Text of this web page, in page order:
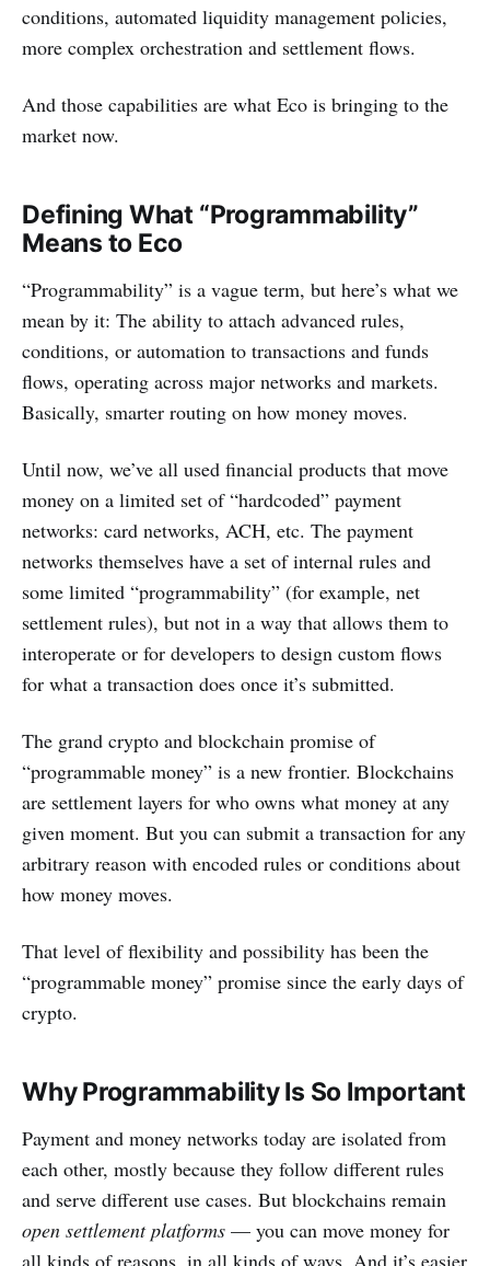
conditions, automated liquidity management policies,
more complex orchestration and settlement flows.
And those capabilities are what Eco is bringing to the
market now.
Defining What “Programmability”
Means to Eco
“Programmability” is a vague term, but here’s what we
mean by it: The ability to attach advanced rules,
conditions, or automation to transactions and funds
flows, operating across major networks and markets.
Basically, smarter routing on how money moves.
Until now, we’ve all used financial products that move
money on a limited set of “hardcoded” payment
networks: card networks, ACH, etc. The payment
networks themselves have a set of internal rules and
some limited “programmability” (for example, net
settlement rules), but not in a way that allows them to
interoperate or for developers to design custom flows
for what a transaction does once it’s submitted.
The grand crypto and blockchain promise of
“programmable money” is a new frontier. Blockchains
are settlement layers for who owns what money at any
given moment. But you can submit a transaction for any
arbitrary reason with encoded rules or conditions about
how money moves.
That level of flexibility and possibility has been the
“programmable money” promise since the early days of
crypto.
Why Programmability Is So Important
Payment and money networks today are isolated from
each other, mostly because they follow different rules
and serve different use cases. But blockchains remain
open settlement platforms — you can move money for
all kinds of reasons, in all kinds of ways. And it’s easier